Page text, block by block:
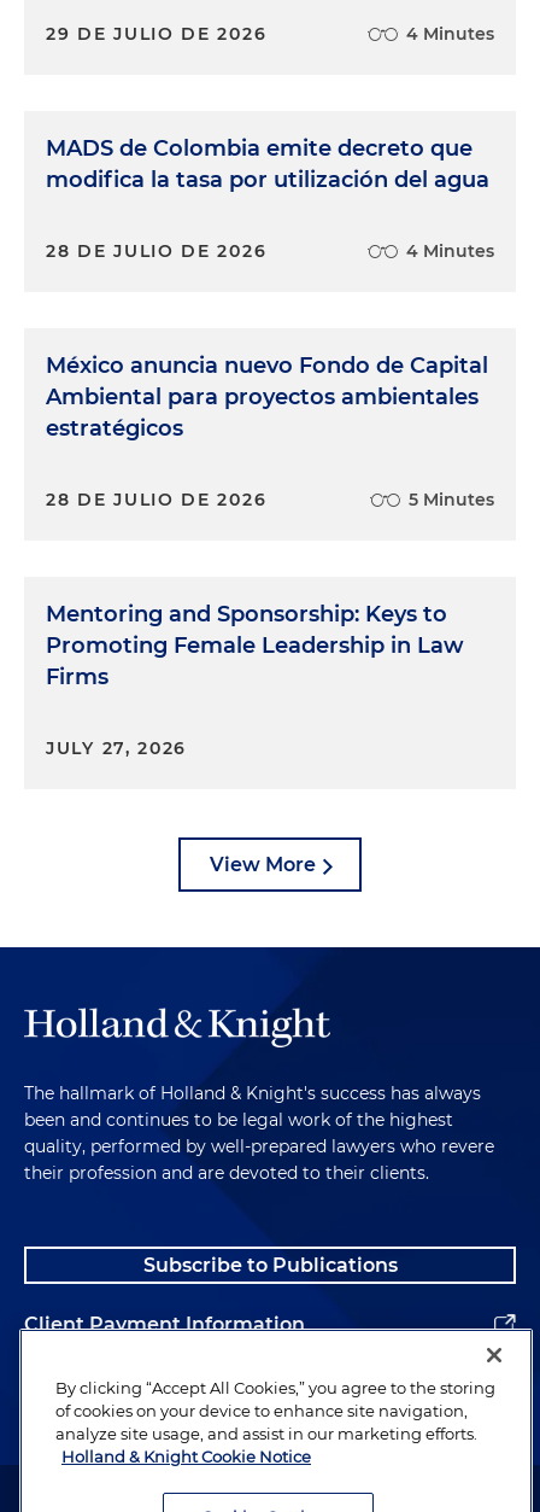
29 DE JULIO DE 2026 4 Minutes
MADS de Colombia emite decreto que
modifica la tasa por utilización del agua
28 DE JULIO DE 2026 4 Minutes
México anuncia nuevo Fondo de Capital
Ambiental para proyectos ambientales
estratégicos
28 DE JULIO DE 2026 5 Minutes
Mentoring and Sponsorship: Keys to
Promoting Female Leadership in Law
Firms
JULY 27, 2026
View More
The hallmark of Holland & Knight's success has always
been and continues to be legal work of the highest
quality, performed by well-prepared lawyers who revere
their profession and are devoted to their clients.
Subscribe to Publications
Client Payment Information
Alumni
Attorney Advertising. Copyright © 1996–2026 Holland & Knight LLP.
By clicking “Accept All Cookies,” you agree to the storing
of cookies on your device to enhance site navigation,
analyze site usage, and assist in our marketing efforts.
Holland & Knight Cookie Notice